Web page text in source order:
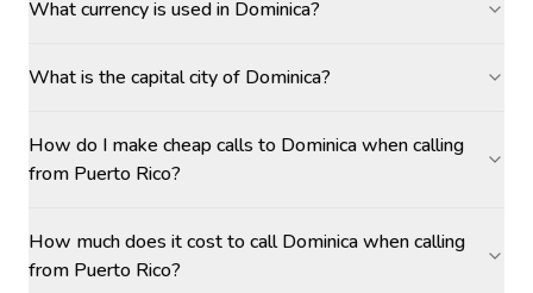
What currency is used in Dominica?
What is the capital city of Dominica?
How do I make cheap calls to Dominica when calling
from Puerto Rico?
How much does it cost to call Dominica when calling
from Puerto Rico?